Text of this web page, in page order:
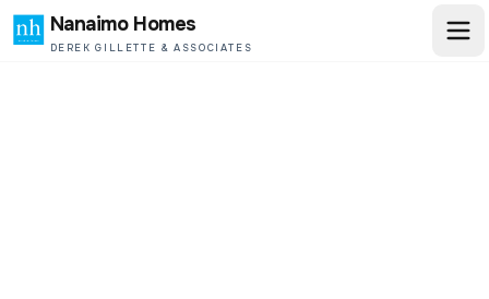
Nanaimo Homes
DEREK GILLETTE & ASSOCIATES